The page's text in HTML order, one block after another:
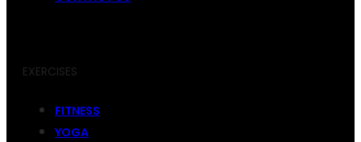
EXERCISES
FITNESS
YOGA